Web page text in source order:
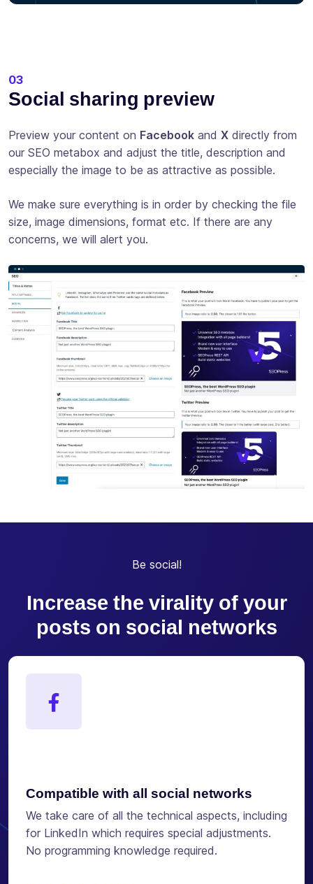
03
Social sharing preview
Preview your content on Facebook and X directly from
our SEO metabox and adjust the title, description and
especially the image to be as attractive as possible.
We make sure everything is in order by checking the file
size, image dimensions, format etc. If there are any
concerns, we will alert you.
Be social!
Increase the virality of your
posts on social networks
Compatible with all social networks
We take care of all the technical aspects, including
for LinkedIn which requires special adjustments.
No programming knowledge required.